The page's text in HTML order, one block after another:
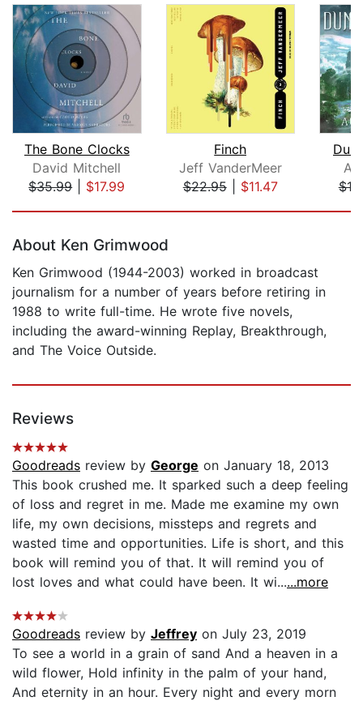
The Bone Clocks
David Mitchell
$35.99| $17.99
Finch
Jeff VanderMeer
$22.95| $11.47
About Ken Grimwood
Ken Grimwood (1944-2003) worked in broadcast
journalism for a number of years before retiring in
1988 to write full-time. He wrote five novels,
including the award-winning Replay, Breakthrough,
and The Voice Outside.
Reviews
Goodreads review by George on January 18, 2013
This book crushed me. It sparked such a deep feeling
of loss and regret in me. Made me examine my own
life, my own decisions, missteps and regrets and
wasted time and opportunities. Life is short, and this
book will remind you of that. It will remind you of
lost loves and what could have been. It wi......more
Goodreads review by Jeffrey on July 23, 2019
To see a world in a grain of sand And a heaven in a
wild flower, Hold infinity in the palm of your hand,
And eternity in an hour. Every night and every morn